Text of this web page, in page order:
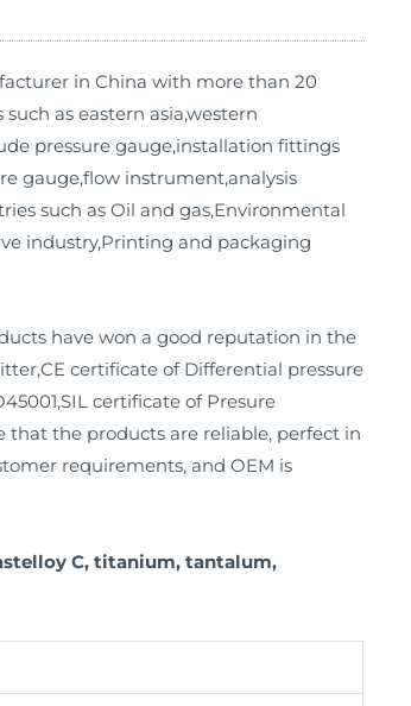
in China with more than 20
as eastern asia,western
pressure gauge,installation fittings
gauge,flow instrument,analysis
such as Oil and gas,Environmental
industry,Printing and packaging
have won a good reputation in the
certificate of Differential pressure
certificate of Presure
the products are reliable, perfect in
requirements, and OEM is
C, titanium, tantalum,